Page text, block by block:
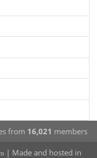
from 16,021 members
| Made and hosted in